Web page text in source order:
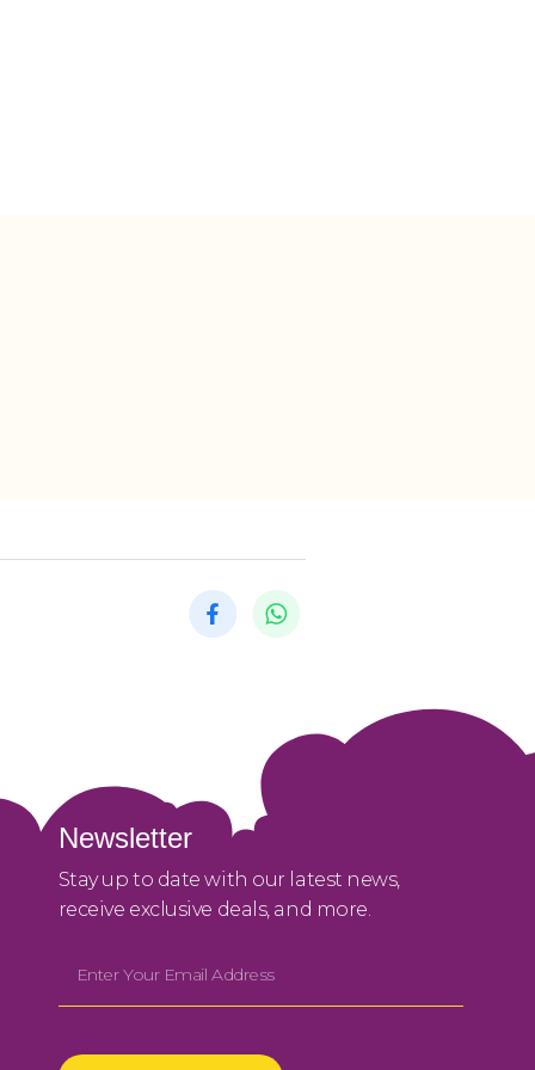
Newsletter
Stay up to date with our latest news,
receive exclusive deals, and more.